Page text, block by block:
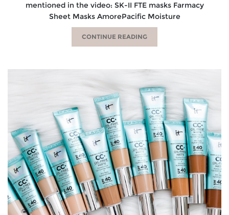
mentioned in the video: SK-II FTE masks Farmacy
Sheet Masks AmorePacific Moisture
CONTINUE READING